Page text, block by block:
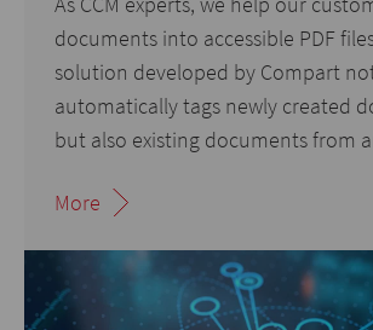
documents into accessible PDF
solution developed by Compart
automatically tags newly created
but also existing documents from
More